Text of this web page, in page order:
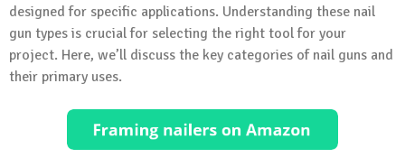
designed for specific applications. Understanding these nail
gun types is crucial for selecting the right tool for your
project. Here, we’ll discuss the key categories of nail guns and
their primary uses.